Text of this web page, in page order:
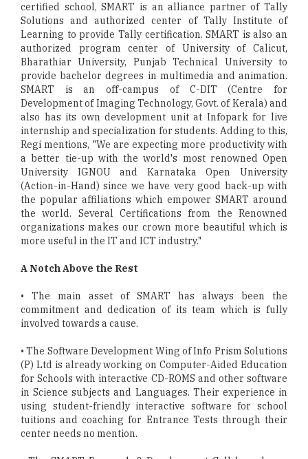
certified school, SMART is an alliance partner of Tally
Solutions and authorized center of Tally Institute of
Learning to provide Tally certification. SMART is also an
authorized program center of University of Calicut,
Bharathiar University, Punjab Technical University to
provide bachelor degrees in multimedia and animation.
SMART is an off-campus of C-DIT (Centre for
Development of Imaging Technology, Govt. of Kerala) and
also has its own development unit at Infopark for live
internship and specialization for students. Adding to this,
Regi mentions, "We are expecting more productivity with
a better tie-up with the world's most renowned Open
University IGNOU and Karnataka Open University
(Action-in-Hand) since we have very good back-up with
the popular affiliations which empower SMART around
the world. Several Certifications from the Renowned
organizations makes our crown more beautiful which is
more useful in the IT and ICT industry."
A Notch Above the Rest
• The main asset of SMART has always been the
commitment and dedication of its team which is fully
involved towards a cause.
• The Software Development Wing of Info Prism Solutions
(P) Ltd is already working on Computer-Aided Education
for Schools with interactive CD-ROMS and other software
in Science subjects and Languages. Their experience in
using student-friendly interactive software for school
tuitions and coaching for Entrance Tests through their
center needs no mention.